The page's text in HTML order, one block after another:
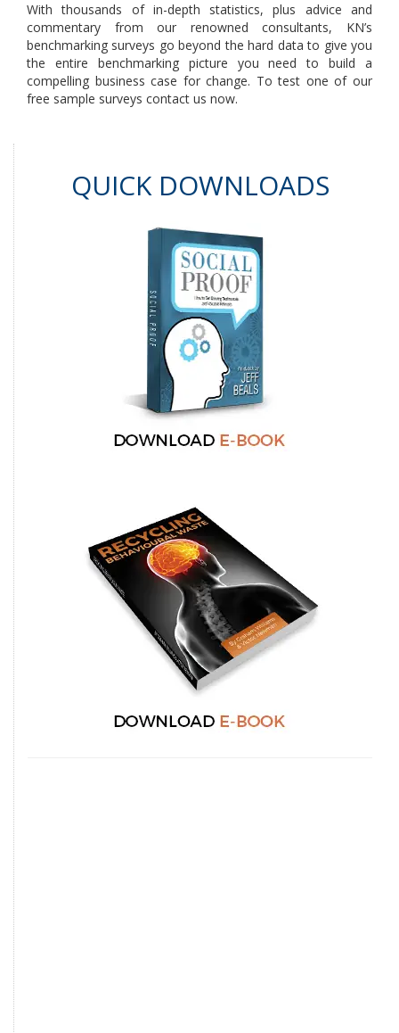
With thousands of in-depth statistics, plus advice and
commentary from our renowned consultants, KN’s
benchmarking surveys go beyond the hard data to give you
the entire benchmarking picture you need to build a
compelling business case for change. To test one of our
free sample surveys contact us now.
QUICK DOWNLOADS